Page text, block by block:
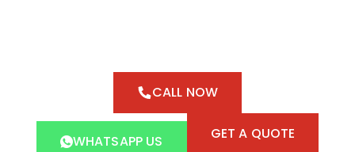
CALL NOW
WHATSAPP US GET A QUOTE